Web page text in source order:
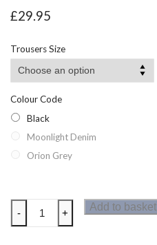
£29.95
Trousers Size
Colour Code
Black
Moonlight Denim
Orion Grey
Dare2b
Tuned
- +
Add to basket